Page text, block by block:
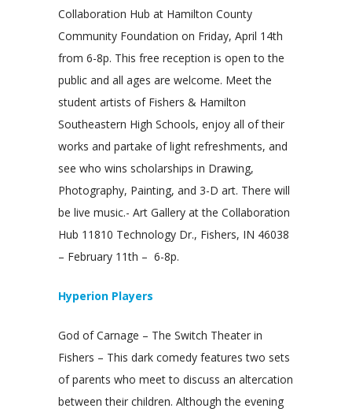
Collaboration Hub at Hamilton County
Community Foundation on Friday, April 14th
from 6-8p. This free reception is open to the
public and all ages are welcome. Meet the
student artists of Fishers & Hamilton
Southeastern High Schools, enjoy all of their
works and partake of light refreshments, and
see who wins scholarships in Drawing,
Photography, Painting, and 3-D art. There will
be live music.- Art Gallery at the Collaboration
Hub 11810 Technology Dr., Fishers, IN 46038
– February 11th – 6-8p.
Hyperion Players
God of Carnage – The Switch Theater in
Fishers – This dark comedy features two sets
of parents who meet to discuss an altercation
between their children. Although the evening